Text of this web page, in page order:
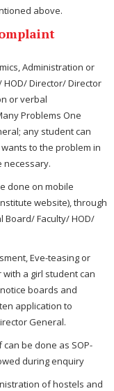
above.
Administration or
Director/ Director
or verbal
Problems One
any student can
to the problem in
necessary.
done on mobile
website), through
Board/ Faculty/ HOD/
Eve-teasing or
a girl student can
boards and
application to
General.
be done as SOP-
during enquiry
of hostels and